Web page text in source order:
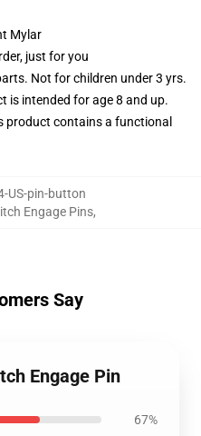
Mylar
just for you
Not for children under 3 yrs.
is intended for age 8 and up.
product contains a functional
US-pin-button
Engage Pins,
Say
Engage Pin
67%